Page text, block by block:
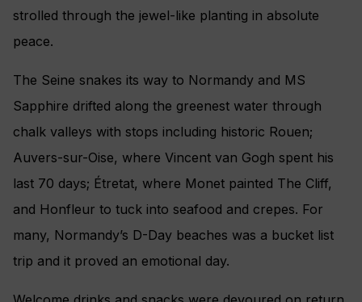
strolled through the jewel-like planting in absolute
peace.
The Seine snakes its way to Normandy and MS
Sapphire drifted along the greenest water through
chalk valleys with stops including historic Rouen;
Auvers-sur-Oise, where Vincent van Gogh spent his
last 70 days; Étretat, where Monet painted The Cliff,
and Honfleur to tuck into seafood and crepes. For
many, Normandy’s D-Day beaches was a bucket list
trip and it proved an emotional day.